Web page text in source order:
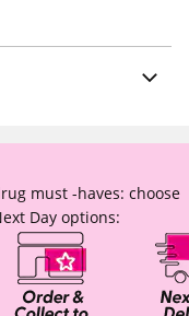
must -haves: choose
Day options: